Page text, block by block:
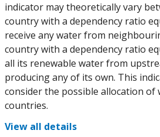
indicator may theoretically vary
country with a dependency ratio
receive any water from
country with a dependency ratio
all its renewable water from
producing any of its own. This
consider the possible allocation of
countries.
View all details